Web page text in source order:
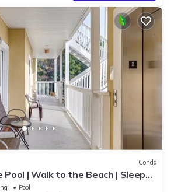
Condo
Pool | Walk to the Beach | Sleeps
7206
Pool